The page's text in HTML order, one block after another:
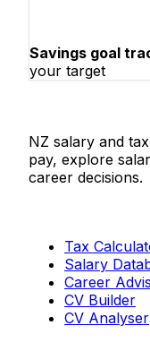
Savings goal
your target
NZ salary and
pay, explore
career decisions.
Tax
Salary
Career
CV Builder
CV Analyser